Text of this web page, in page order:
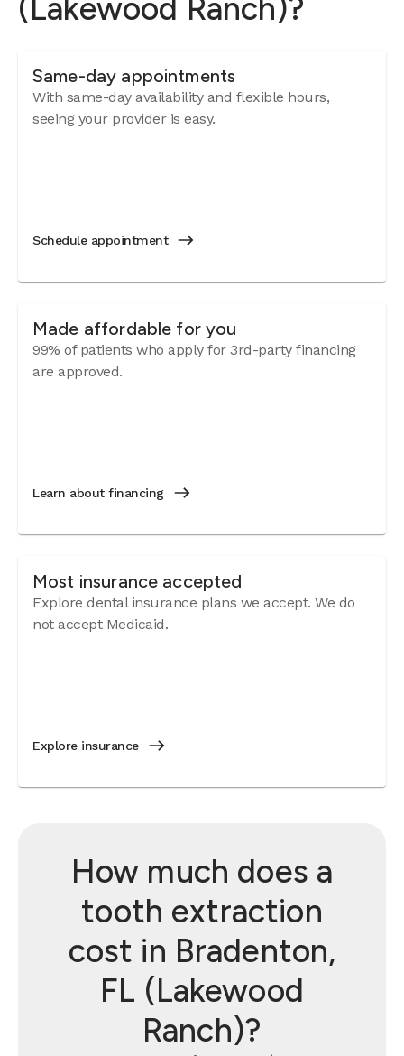
(Lakewood Ranch)?
Same-day appointments
With same-day availability and flexible hours,
seeing your provider is easy.
Schedule appointment
Made affordable for you
99% of patients who apply for 3rd-party financing
are approved.
Learn about financing
Most insurance accepted
Explore dental insurance plans we accept. We do
not accept Medicaid.
Explore insurance
How much does a
tooth extraction
cost in Bradenton,
FL (Lakewood
Ranch)?